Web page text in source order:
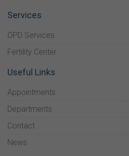
Services
OPD Services
Fertility Center
Useful Links
Appointments
Departments
Contact
News